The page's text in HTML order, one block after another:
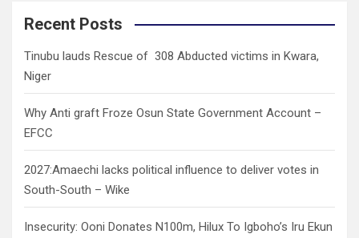
c
Recent Posts
Tinubu lauds Rescue of 308 Abducted victims in Kwara,
Niger
Why Anti graft Froze Osun State Government Account –
EFCC
2027:Amaechi lacks political influence to deliver votes in
South-South – Wike
Insecurity: Ooni Donates N100m, Hilux To Igboho’s Iru Ekun